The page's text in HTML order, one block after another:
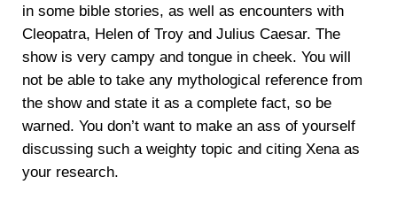
in some bible stories, as well as encounters with
Cleopatra, Helen of Troy and Julius Caesar. The
show is very campy and tongue in cheek. You will
not be able to take any mythological reference from
the show and state it as a complete fact, so be
warned. You don’t want to make an ass of yourself
discussing such a weighty topic and citing Xena as
your research.